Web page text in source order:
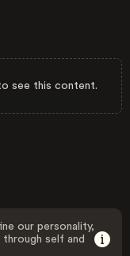
see this content.
our personality,
self and